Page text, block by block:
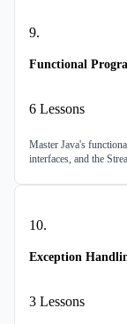
9.
Functional
6 Lessons
Master Java's
interfaces, and the
10.
Exception
3 Lessons